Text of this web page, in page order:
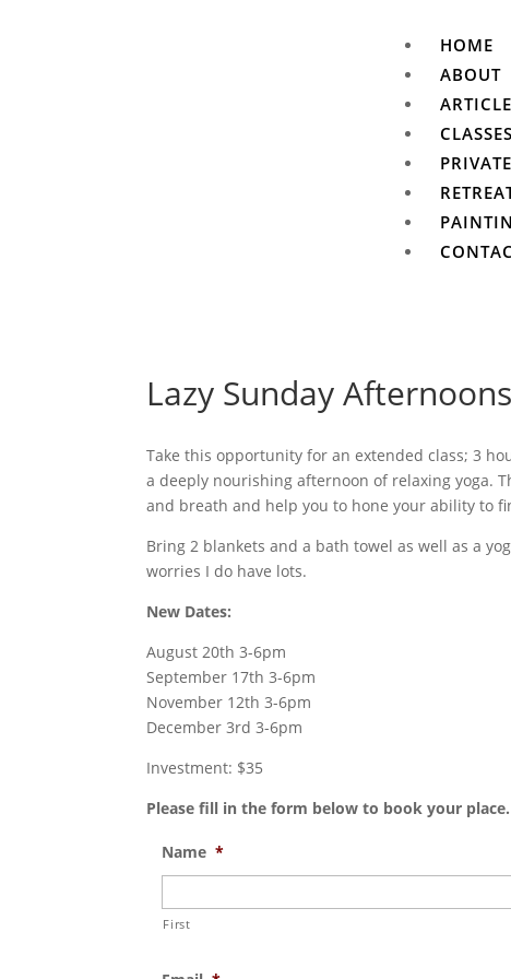
HOME
ABOUT
CLASSES
Lazy Sunday Afternoons
Take this opportunity for an extended class; 3
a deeply nourishing afternoon of relaxing yoga.
and breath and help you to hone your ability to
Bring 2 blankets and a bath towel as well as a
worries I do have lots.
New Dates:
August 20th 3-6pm
September 17th 3-6pm
November 12th 3-6pm
December 3rd 3-6pm
Investment: $35
Please fill in the form below to book your place.
Name *
First